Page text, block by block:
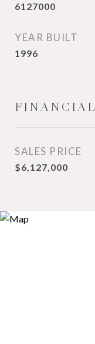
6127000
YEAR BUILT
1996
FINANCIAL
SALES PRICE
$6,127,000